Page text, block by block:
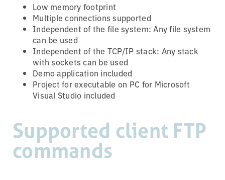
Low memory footprint
Multiple connections supported
Independent of the file system: Any file system
can be used
Independent of the TCP/IP stack: Any stack
with sockets can be used
Demo application included
Project for executable on PC for Microsoft
Visual Studio included
Supported client FTP
commands